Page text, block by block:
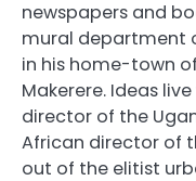
newspapers and
mural department
in his home-town
Makerere. Ideas
director of the
African director of
out of the elitist